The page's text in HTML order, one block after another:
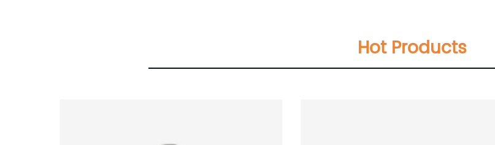
Hot Products